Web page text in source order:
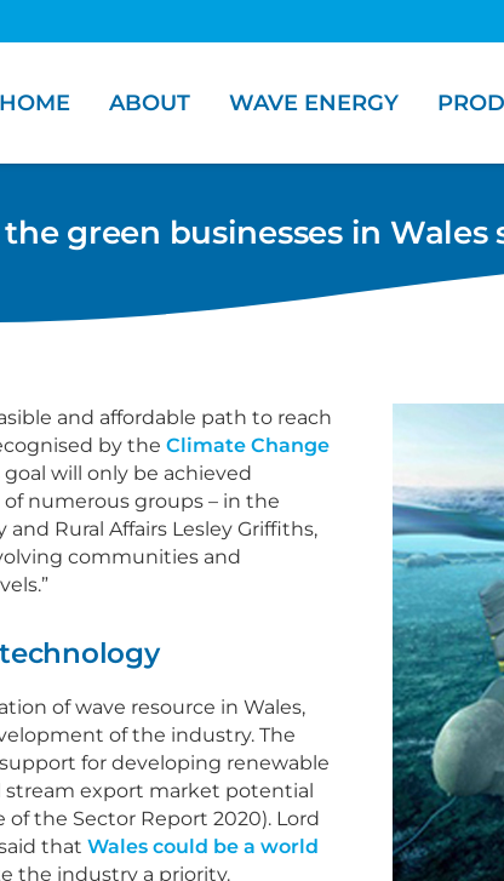
HOME ABOUT WAVE ENERGY
green businesses in
and affordable path to reach
by the Climate Change
will only be achieved
numerous groups – in the
Rural Affairs Lesley Griffiths,
communities and
of wave resource in Wales,
of the industry. The
for developing renewable
stream export market potential
of the Sector Report 2020). Lord
that Wales could be a world
the industry a priority.